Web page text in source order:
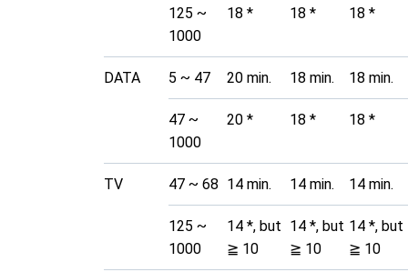
125 ~
1000
18 * 18 * 18 *
DATA 5 ~ 47 20 min. 18 min. 18 min.
47 ~
1000
20 * 18 * 18 *
TV 47 ~ 68 14 min. 14 min. 14 min.
125 ~
1000
14 *, but
≧ 10
14 *, but
≧ 10
14 *, but
≧ 10